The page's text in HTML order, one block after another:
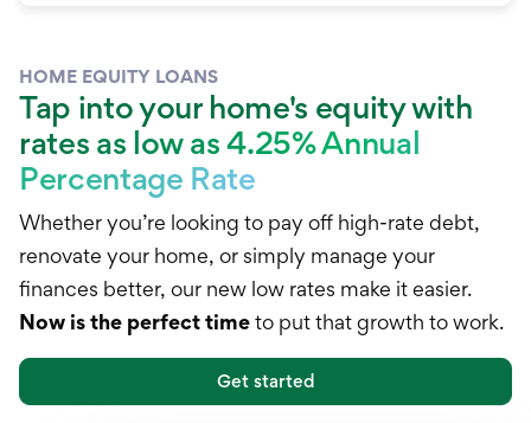
HOME EQUITY LOANS
Tap into your home's equity with
rates as low as 4.25% Annual
Percentage Rate
Whether you’re looking to pay off high-rate debt,
renovate your home, or simply manage your
finances better, our new low rates make it easier.
Now is the perfect timeto put that growth to work.
Get started